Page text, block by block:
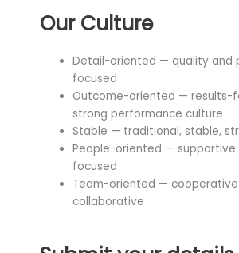
Our Culture
Detail-oriented — quality and
focused
Outcome-oriented — results-
strong performance culture
Stable — traditional, stable,
People-oriented — supportive
focused
Team-oriented —
collaborative